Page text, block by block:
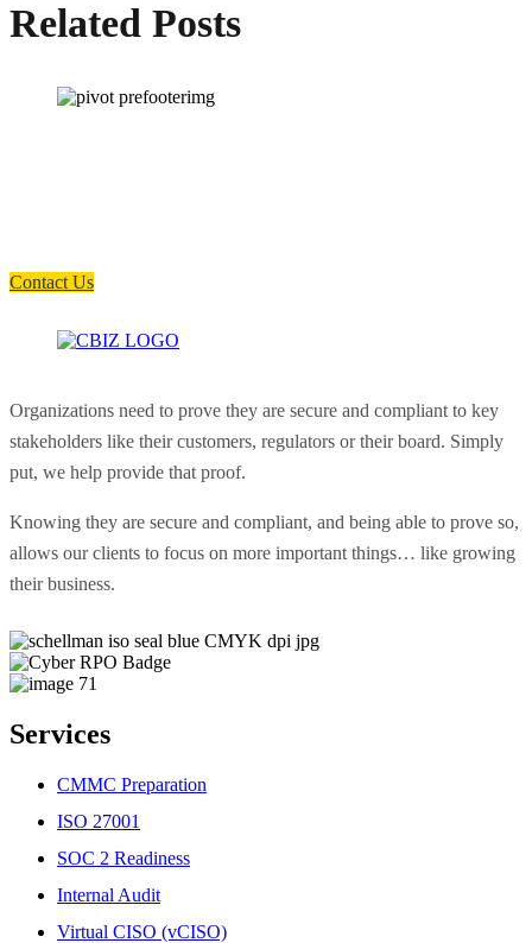
Related Posts
Contact Us
Organizations need to prove they are secure and compliant to key
stakeholders like their customers, regulators or their board. Simply
put, we help provide that proof.
Knowing they are secure and compliant, and being able to prove so,
allows our clients to focus on more important things… like growing
their business.
Services
CMMC Preparation
ISO 27001
SOC 2 Readiness
Internal Audit
Virtual CISO (vCISO)